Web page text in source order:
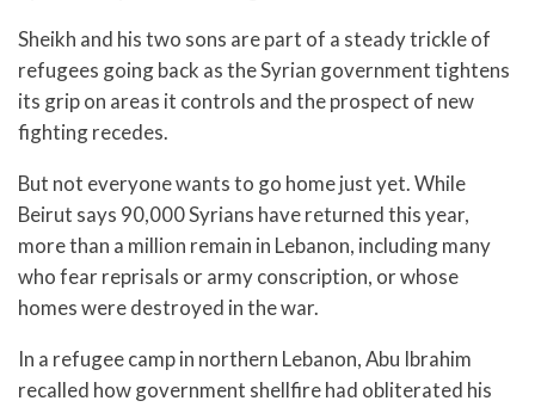
Sheikh and his two sons are part of a steady trickle of
refugees going back as the Syrian government tightens
its grip on areas it controls and the prospect of new
fighting recedes.
But not everyone wants to go home just yet. While
Beirut says 90,000 Syrians have returned this year,
more than a million remain in Lebanon, including many
who fear reprisals or army conscription, or whose
homes were destroyed in the war.
In a refugee camp in northern Lebanon, Abu Ibrahim
recalled how government shellfire had obliterated his